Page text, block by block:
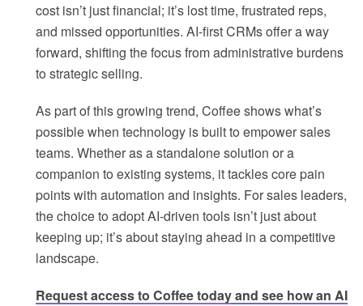
cost isn’t just financial; it’s lost time, frustrated reps,
and missed opportunities. AI-first CRMs offer a way
forward, shifting the focus from administrative burdens
to strategic selling.
As part of this growing trend, Coffee shows what’s
possible when technology is built to empower sales
teams. Whether as a standalone solution or a
companion to existing systems, it tackles core pain
points with automation and insights. For sales leaders,
the choice to adopt AI-driven tools isn’t just about
keeping up; it’s about staying ahead in a competitive
landscape.
Request access to Coffee todayand see how an AI